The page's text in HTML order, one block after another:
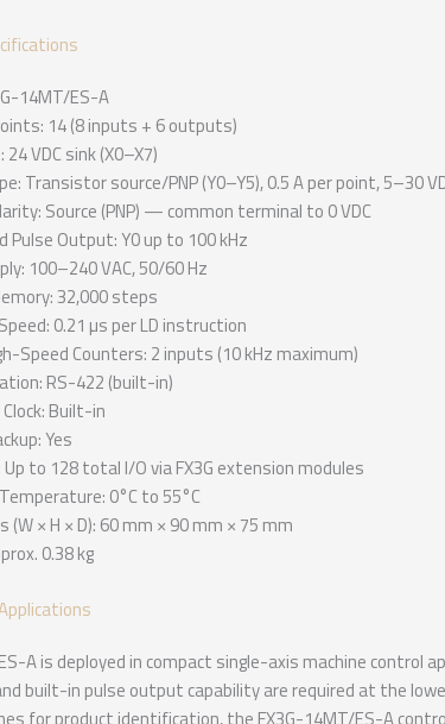
14MT/ES-A
14 (8 inputs + 6 outputs)
VDC sink (X0–X7)
Transistor source/PNP (Y0–Y5), 0.5 A per point, 5–30
Source (PNP) — common terminal to 0 VDC
Pulse Output: Y0 up to 100 kHz
100–240 VAC, 50/60 Hz
32,000 steps
0.21 µs per LD instruction
Speed Counters: 2 inputs (10 kHz maximum)
RS-422 (built-in)
Built-in
Yes
Up to 128 total I/O via FX3G extension modules
0°C to 55°C
(W × H × D): 60 mm × 90 mm × 75 mm
0.38 kg
A is deployed in compact single-axis machine
built-in pulse output capability are required at the
for product identification, the FX3G-14MT/ES-A